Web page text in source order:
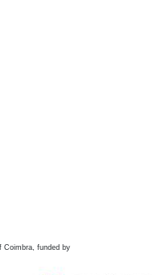
Coimbra, funded by